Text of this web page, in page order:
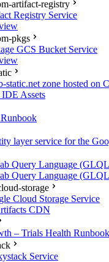
artifact-registry
Registry Service
pkgs
GCS Bucket Service
static.net zone hosted on
IDE Assets
layer service for the
Query Language
Query Language
storage
Cloud Storage Service
CDN
– Trials Health Runbook
Service